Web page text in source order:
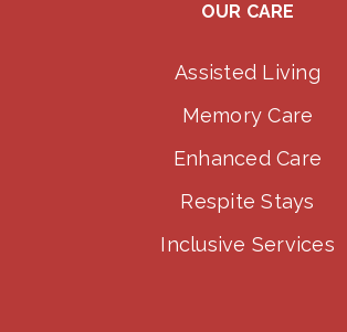
OUR CARE
Assisted Living
Memory Care
Enhanced Care
Respite Stays
Inclusive Services